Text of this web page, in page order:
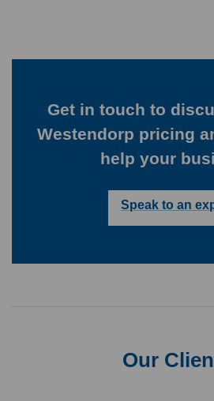
Get in touch to
Westendorp pricing
help your
Speak to an
Our